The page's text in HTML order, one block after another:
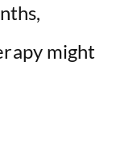
might